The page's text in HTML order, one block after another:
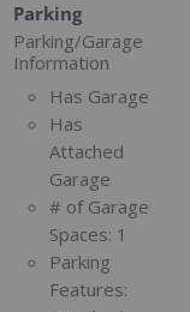
Parking
Parking/Garage
Information
Has Garage
Has
Attached
Garage
# of Garage
Spaces: 1
Parking
Features: